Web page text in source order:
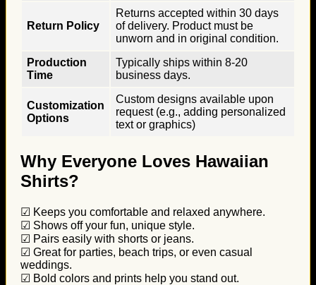
Return Policy
Returns accepted within 30 days
of delivery. Product must be
unworn and in original condition.
Production
Time
Typically ships within 8-20
business days.
Customization
Options
Custom designs available upon
request (e.g., adding personalized
text or graphics)
Why Everyone Loves Hawaiian
Shirts?
☑ Keeps you comfortable and relaxed anywhere.
☑ Shows off your fun, unique style.
☑ Pairs easily with shorts or jeans.
☑ Great for parties, beach trips, or even casual
weddings.
☑ Bold colors and prints help you stand out.